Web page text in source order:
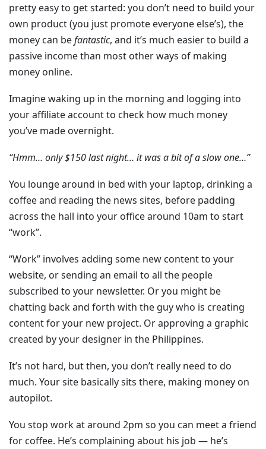
pretty easy to get started: you don’t need to build your
own product (you just promote everyone else’s), the
money can befantastic, and it’s much easier to build a
passive income than most other ways of making
money online.
Imagine waking up in the morning and logging into
your affiliate account to check how much money
you’ve made overnight.
“Hmm… only $150 last night… it was a bit of a slow one…”
You lounge around in bed with your laptop, drinking a
coffee and reading the news sites, before padding
across the hall into your office around 10am to start
“work”.
“Work” involves adding some new content to your
website, or sending an email to all the people
subscribed to your newsletter. Or you might be
chatting back and forth with the guy who is creating
content for your new project. Or approving a graphic
created by your designer in the Philippines.
It’s not hard, but then, you don’t really need to do
much. Your site basically sits there, making money on
autopilot.
You stop work at around 2pm so you can meet a friend
for coffee. He’s complaining about his job — he’s